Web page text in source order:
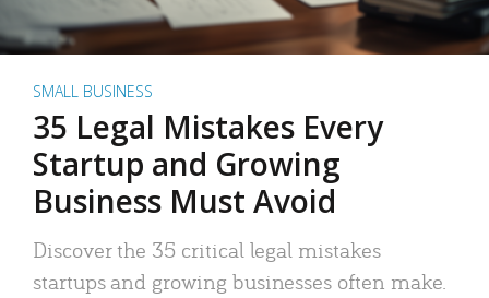
SMALL BUSINESS
35 Legal Mistakes Every
Startup and Growing
Business Must Avoid
Discover the 35 critical legal mistakes
startups and growing businesses often make.